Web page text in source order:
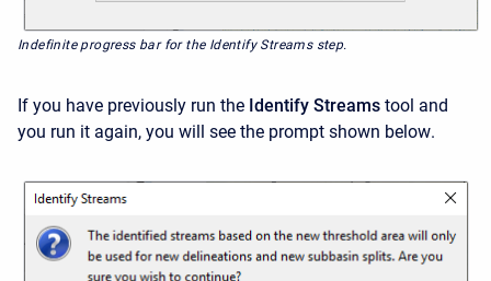
Indefinite progress bar for the Identify Streams step.
If you have previously run the Identify Streams tool and
you run it again, you will see the prompt shown below.